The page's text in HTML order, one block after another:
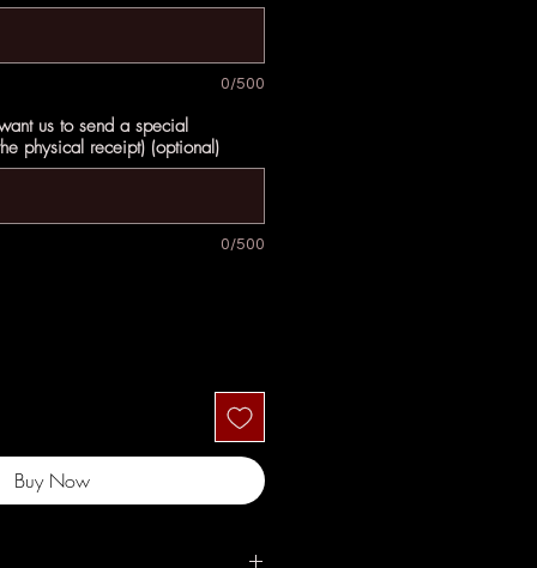
0/500
us to send a special
physical receipt) (optional)
0/500
Buy Now